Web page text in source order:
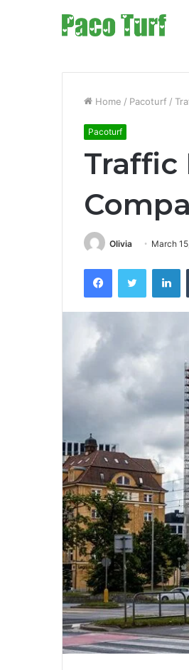
Home / Pacoturf /
Pacoturf
Traffic
Olivia March
FacebookTwitter